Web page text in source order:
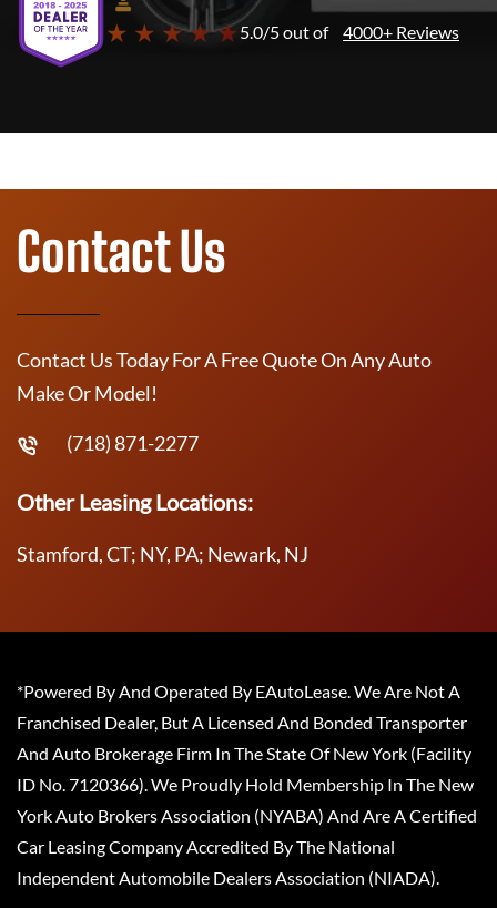
★ ★ ★ ★ ★5.0/5 out of 4000+ Reviews
Contact Us
Contact Us Today For A Free Quote On Any Auto
Make Or Model!
(718) 871-2277
Other Leasing Locations:
Stamford, CT; NY, PA; Newark, NJ
*Powered By And Operated By EAutoLease. We Are Not A
Franchised Dealer, But A Licensed And Bonded Transporter
And Auto Brokerage Firm In The State Of New York (Facility
ID No. 7120366). We Proudly Hold Membership In The New
York Auto Brokers Association (NYABA) And Are A Certified
Car Leasing Company Accredited By The National
Independent Automobile Dealers Association (NIADA).